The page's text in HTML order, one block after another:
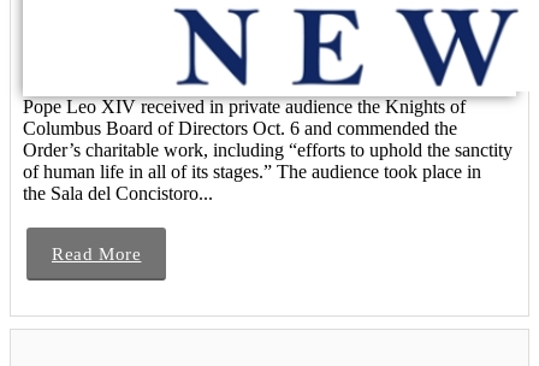
Pope Leo XIV received in private audience the Knights of
Columbus Board of Directors Oct. 6 and commended the
Order’s charitable work, including “efforts to uphold the sanctity
of human life in all of its stages.” The audience took place in
the Sala del Concistoro...
Read More